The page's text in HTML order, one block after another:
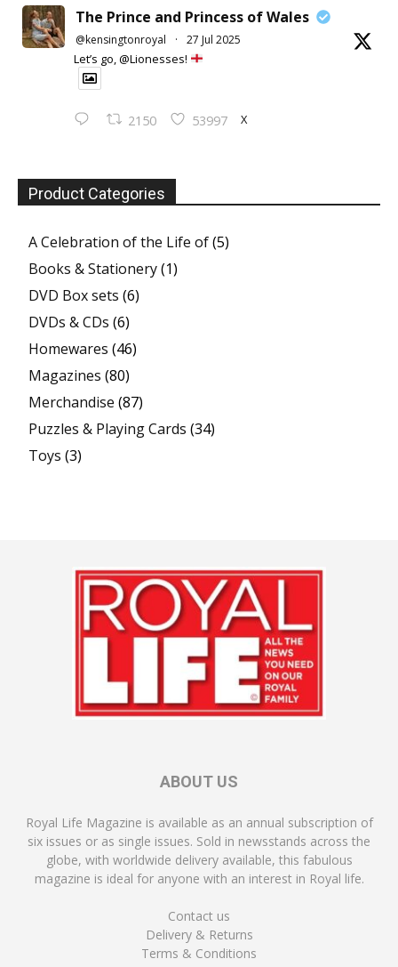
The Prince and Princess of Wales
@kensingtonroyal · 27 Jul 2025
Let’s go, @Lionesses!
2150 53997 X
Product Categories
A Celebration of the Life of(5)
Books & Stationery(1)
DVD Box sets (6)
DVDs & CDs (6)
Homewares (46)
Magazines (80)
Merchandise (87)
Puzzles & Playing Cards (34)
Toys (3)
ABOUT US
Royal Life Magazine is available as an annual subscription of
six issues or as single issues. Sold in newsstands across the
globe, with worldwide delivery available, this fabulous
magazine is ideal for anyone with an interest in Royal life.
Contact us
Delivery & Returns
Terms & Conditions